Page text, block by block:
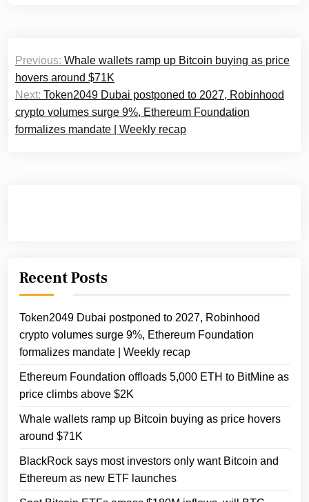
Post
navigation
Previous: Whale wallets ramp up Bitcoin buying as price
hovers around $71K
Next: Token2049 Dubai postponed to 2027, Robinhood
crypto volumes surge 9%, Ethereum Foundation
formalizes mandate | Weekly recap
Recent Posts
Token2049 Dubai postponed to 2027, Robinhood
crypto volumes surge 9%, Ethereum Foundation
formalizes mandate | Weekly recap
Ethereum Foundation offloads 5,000 ETH to BitMine as
price climbs above $2K
Whale wallets ramp up Bitcoin buying as price hovers
around $71K
BlackRock says most investors only want Bitcoin and
Ethereum as new ETF launches